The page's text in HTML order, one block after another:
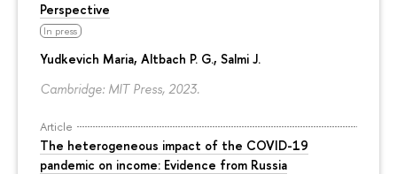
Perspective
In press
Yudkevich Maria, Altbach P. G., Salmi J.
Cambridge: MIT Press, 2023.
Article
The heterogeneous impact of the COVID-19
pandemic on income: Evidence from Russia